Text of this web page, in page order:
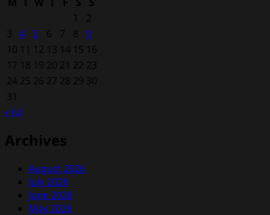
BMW
Hatch
Comes
From
Combining
1
2
3
4 5 6 7 8
9
10 11 12 13 14 15 16
17 18 19 20 21 22 23
24 25 26 27 28 29 30
31
« Jul
Archives
August 2026
July 2026
June 2026
May 2026